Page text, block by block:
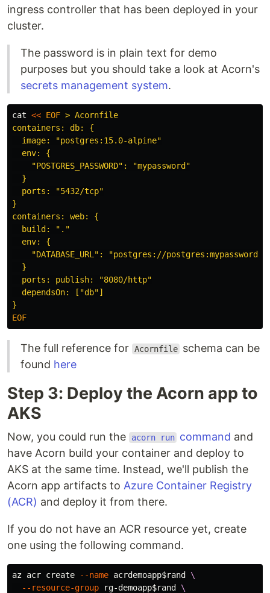
ingress controller that has been deployed in your
cluster.
The password is in plain text for demo
purposes but you should take a look at Acorn's
secrets management system.
cat << EOF > Acornfile
containers: db: {
  image: "postgres:15.0-alpine"
  env: {
    "POSTGRES_PASSWORD": "mypassword"
  }
  ports: "5432/tcp"
}
containers: web: {
  build: "."
  env: {
"DATABASE_URL": "postgres://
  }
  ports: publish: "8080/http"
  dependsOn: ["db"]
The full reference for Acornfile schema can be
found here
Step 3: Deploy the Acorn app to
AKS
Now, you could run the acorn run command and
have Acorn build your container and deploy to
AKS at the same time. Instead, we'll publish the
Acorn app artifacts to Azure Container Registry
(ACR) and deploy it from there.
If you do not have an ACR resource yet, create
one using the following command.
az acr create --name acrdemoapp$rand
\
--resource-group rg-demoapp$rand
\